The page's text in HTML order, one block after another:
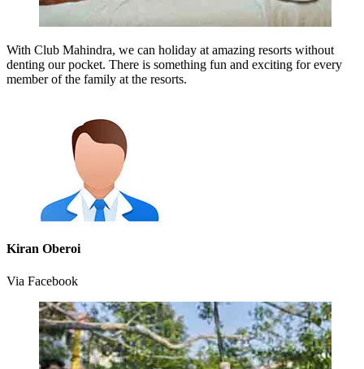
With Club Mahindra, we can holiday at amazing resorts without
denting our pocket. There is something fun and exciting for every
member of the family at the resorts.
Kiran Oberoi
Via Facebook